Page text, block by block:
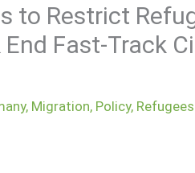
to Restrict
Fast-Track
, Migration, Policy, Refugees